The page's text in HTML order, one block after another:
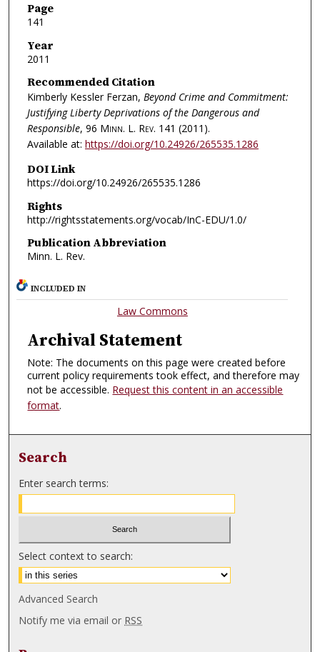
Page
141
Year
2011
Recommended Citation
Kimberly Kessler Ferzan, Beyond Crime and Commitment:
Justifying Liberty Deprivations of the Dangerous and
Responsible, 96 Minn. L. Rev. 141 (2011).
Available at: https://doi.org/10.24926/265535.1286
DOI Link
https://doi.org/10.24926/265535.1286
Rights
http://rightsstatements.org/vocab/InC-EDU/1.0/
Publication Abbreviation
Minn. L. Rev.
INCLUDED IN
Law Commons
Archival Statement
Note: The documents on this page were created before
current policy requirements took effect, and therefore may
not be accessible. Request this content in an accessible
format.
Search
Enter search terms:
Select context to search:
Advanced Search
Notify me via email or RSS